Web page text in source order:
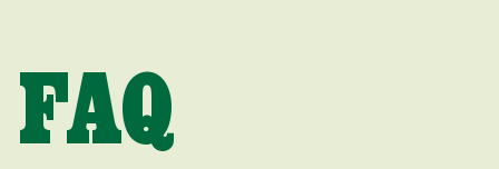
FAQ